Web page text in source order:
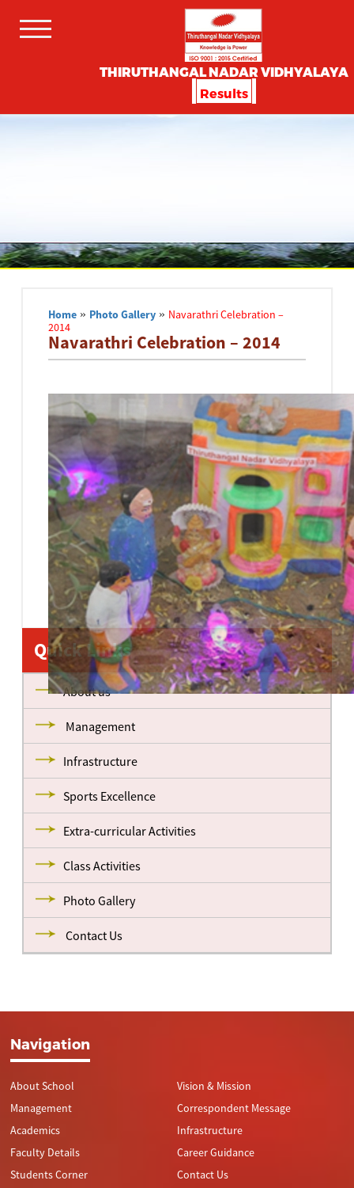
THIRUTHANGAL NADAR VIDHYALAYA
Results
Home » Photo Gallery » Navarathri Celebration –
2014
Navarathri Celebration – 2014
Quick Links
About us
Management
Infrastructure
Sports Excellence
Extra-curricular Activities
Class Activities
Photo Gallery
Contact Us
Navigation
About School
Management
Academics
Faculty Details
Students Corner
Vision & Mission
Correspondent Message
Infrastructure
Career Guidance
Contact Us